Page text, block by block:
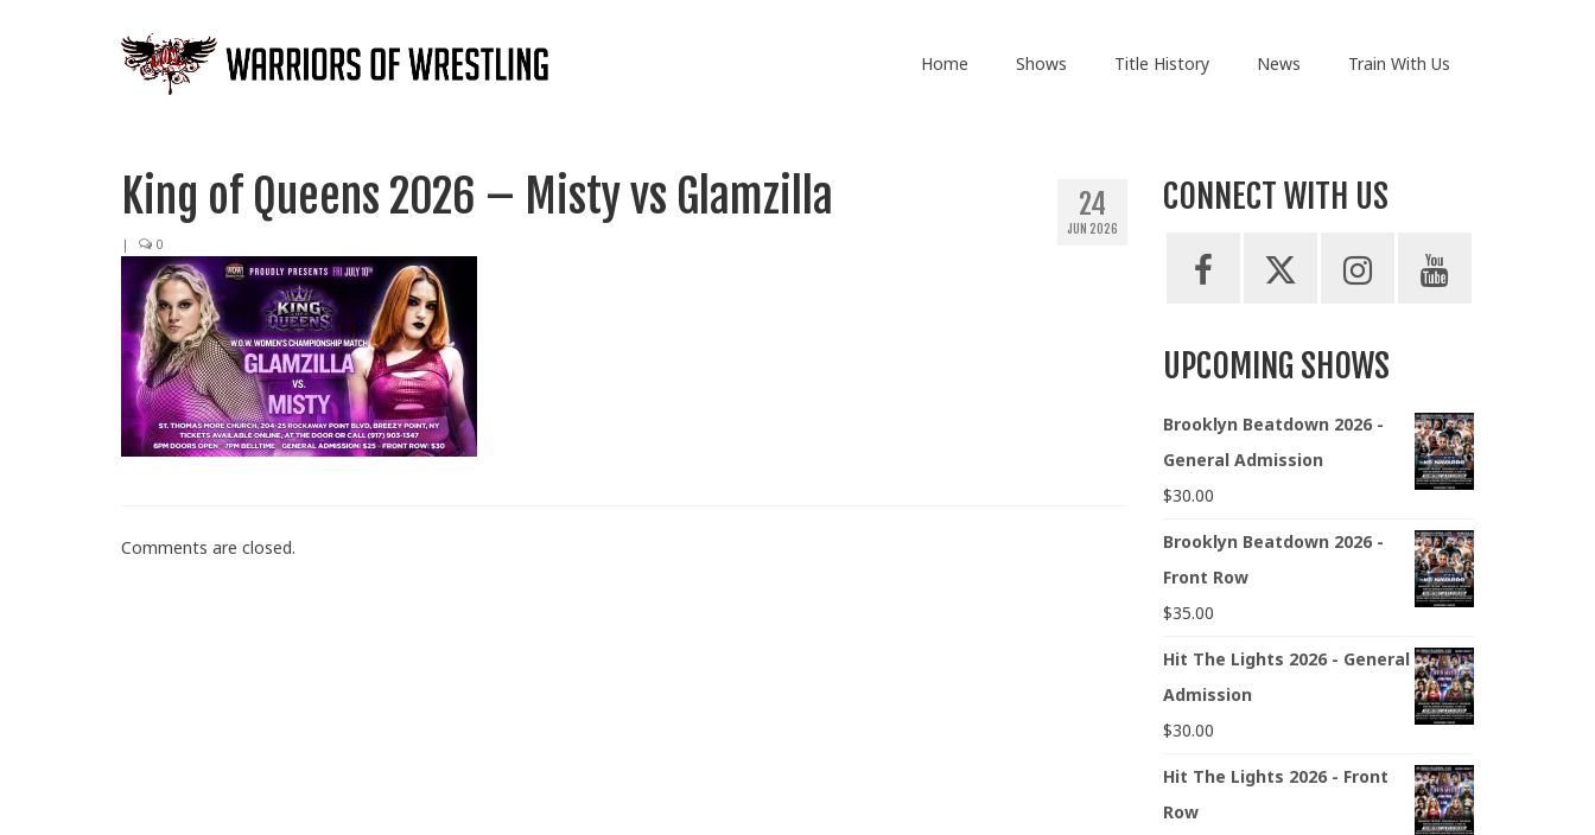
Home Shows Title History News Train With Us
24
JUN 2026
King of Queens 2026 – Misty vs Glamzilla
| 0
Comments are closed.
CONNECT WITH US
UPCOMING SHOWS
Brooklyn Beatdown 2026 -
General Admission
$30.00
Brooklyn Beatdown 2026 -
Front Row
$35.00
Hit The Lights 2026 - General
Admission
$30.00
Hit The Lights 2026 - Front
Row